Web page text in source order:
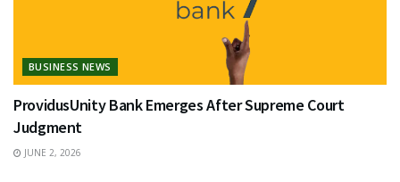
BUSINESS NEWS
ProvidusUnity Bank Emerges After Supreme Court
Judgment
JUNE 2, 2026